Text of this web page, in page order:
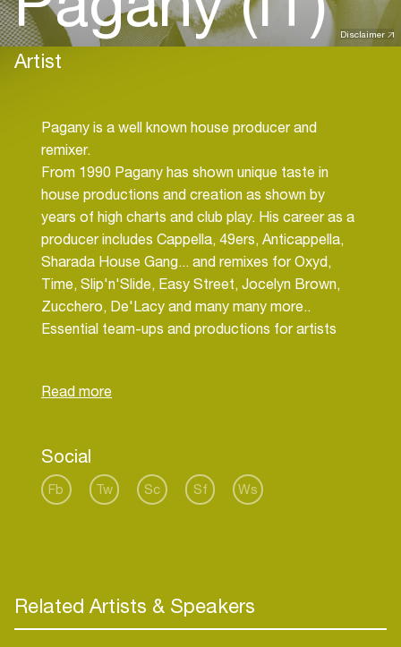
Disclaimer
Artist
Pagany is a well known house producer and
remixer.
From 1990 Pagany has shown unique taste in
house productions and creation as shown by
years of high charts and club play. His career as a
producer includes Cappella, 49ers, Anticappella,
Sharada House Gang... and remixes for Oxyd,
Time, Slip'n'Slide, Easy Street, Jocelyn Brown,
Zucchero, De'Lacy and many many more..
Essential team-ups and productions for artists
Social
Fb Tw Sc Sf Ws
Related Artists & Speakers